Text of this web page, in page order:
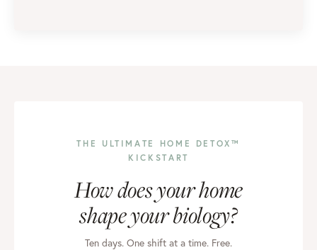
THE ULTIMATE HOME DETOX™
KICKSTART
How does your home
shape your biology?
Ten days. One shift at a time. Free.